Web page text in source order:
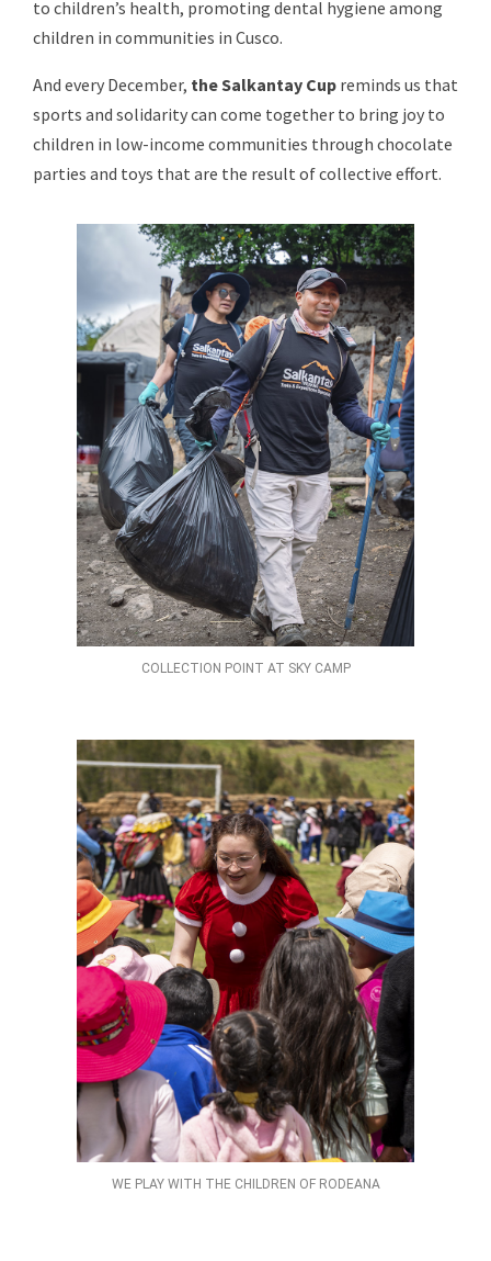
to children’s health, promoting dental hygiene among
children in communities in Cusco.
And every December, the Salkantay Cup reminds us that
sports and solidarity can come together to bring joy to
children in low-income communities through chocolate
parties and toys that are the result of collective effort.
COLLECTION POINT AT SKY CAMP
WE PLAY WITH THE CHILDREN OF RODEANA